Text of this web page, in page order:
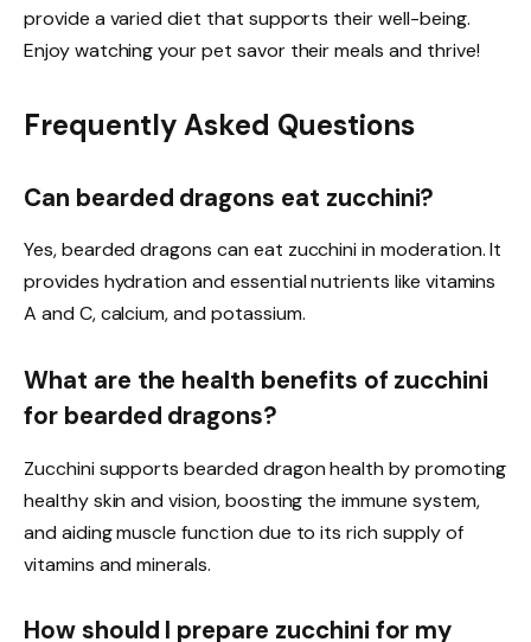
provide a varied diet that supports their well-being.
Enjoy watching your pet savor their meals and thrive!
Frequently Asked Questions
Can bearded dragons eat zucchini?
Yes, bearded dragons can eat zucchini in moderation. It
provides hydration and essential nutrients like vitamins
A and C, calcium, and potassium.
What are the health benefits of zucchini
for bearded dragons?
Zucchini supports bearded dragon health by promoting
healthy skin and vision, boosting the immune system,
and aiding muscle function due to its rich supply of
vitamins and minerals.
How should I prepare zucchini for my